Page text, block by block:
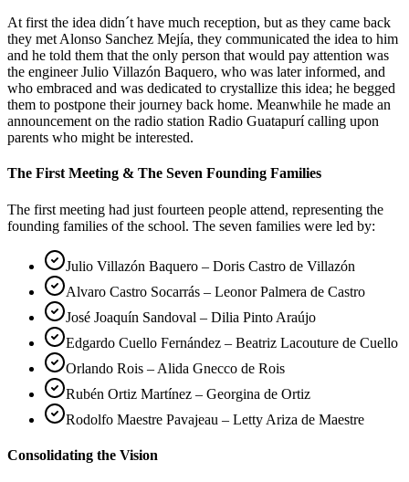
At first the idea didn´t have much reception, but as they came back
they met Alonso Sanchez Mejía, they communicated the idea to him
and he told them that the only person that would pay attention was
the engineer Julio Villazón Baquero, who was later informed, and
who embraced and was dedicated to crystallize this idea; he begged
them to postpone their journey back home. Meanwhile he made an
announcement on the radio station Radio Guatapurí calling upon
parents who might be interested.
The First Meeting & The Seven Founding Families
The first meeting had just fourteen people attend, representing the
founding families of the school. The seven families were led by:
Julio Villazón Baquero – Doris Castro de Villazón
Alvaro Castro Socarrás – Leonor Palmera de Castro
José Joaquín Sandoval – Dilia Pinto Araújo
Edgardo Cuello Fernández – Beatriz Lacouture de Cuello
Orlando Rois – Alida Gnecco de Rois
Rubén Ortiz Martínez – Georgina de Ortiz
Rodolfo Maestre Pavajeau – Letty Ariza de Maestre
Consolidating the Vision